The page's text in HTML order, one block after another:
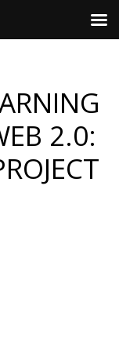
2.0: